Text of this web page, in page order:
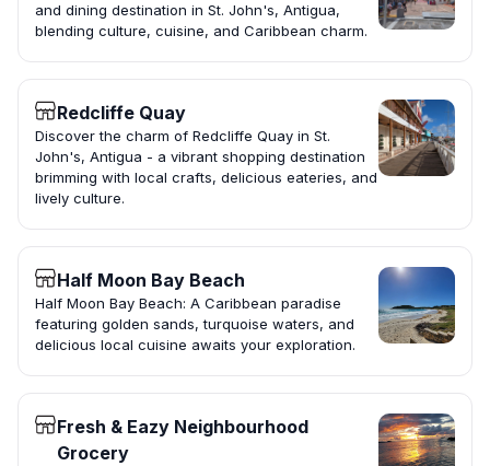
and dining destination in St. John's, Antigua,
blending culture, cuisine, and Caribbean charm.
Redcliffe Quay
Discover the charm of Redcliffe Quay in St.
John's, Antigua - a vibrant shopping destination
brimming with local crafts, delicious eateries, and
lively culture.
Half Moon Bay Beach
Half Moon Bay Beach: A Caribbean paradise
featuring golden sands, turquoise waters, and
delicious local cuisine awaits your exploration.
Fresh & Eazy Neighbourhood
Grocery